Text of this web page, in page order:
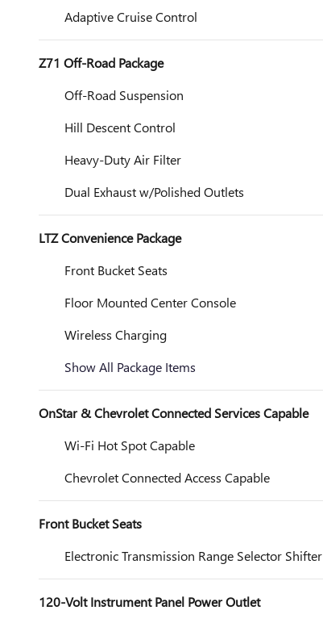
Adaptive Cruise Control
Z71 Off-Road Package
Off-Road Suspension
Hill Descent Control
Heavy-Duty Air Filter
Dual Exhaust w/Polished Outlets
LTZ Convenience Package
Front Bucket Seats
Floor Mounted Center Console
Wireless Charging
Show All Package Items
OnStar & Chevrolet Connected Services Capable
Wi-Fi Hot Spot Capable
Chevrolet Connected Access Capable
Front Bucket Seats
Electronic Transmission Range Selector Shifter
120-Volt Instrument Panel Power Outlet